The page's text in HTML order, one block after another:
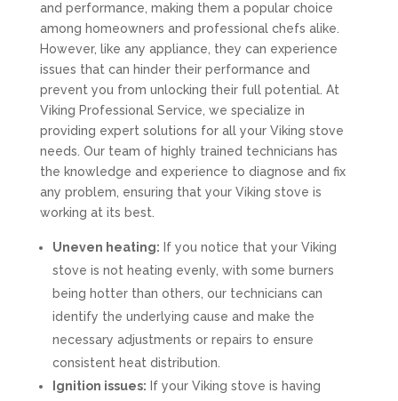
and performance, making them a popular choice
among homeowners and professional chefs alike.
However, like any appliance, they can experience
issues that can hinder their performance and
prevent you from unlocking their full potential. At
Viking Professional Service, we specialize in
providing expert solutions for all your Viking stove
needs. Our team of highly trained technicians has
the knowledge and experience to diagnose and fix
any problem, ensuring that your Viking stove is
working at its best.
Uneven heating: If you notice that your Viking
stove is not heating evenly, with some burners
being hotter than others, our technicians can
identify the underlying cause and make the
necessary adjustments or repairs to ensure
consistent heat distribution.
Ignition issues: If your Viking stove is having